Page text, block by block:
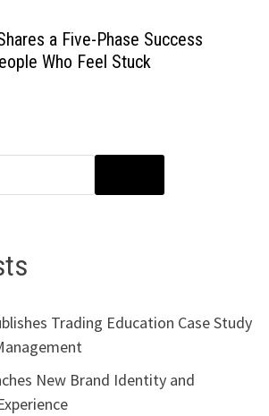
a Five-Phase Success
Who Feel Stuck
Trading Education Case Study
New Brand Identity and